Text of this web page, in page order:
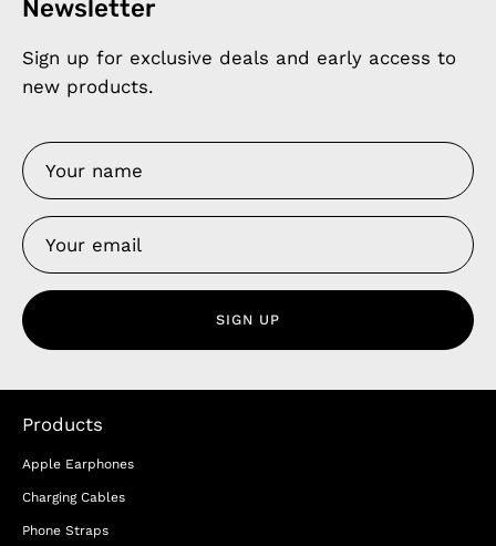
Newsletter
Sign up for exclusive deals and early access to
new products.
SIGN UP
Products
Apple Earphones
Charging Cables
Phone Straps